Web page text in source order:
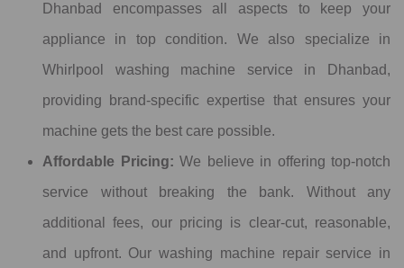
Dhanbad encompasses all aspects to keep your
appliance in top condition. We also specialize in
Whirlpool washing machine service in Dhanbad,
providing brand-specific expertise that ensures your
machine gets the best care possible.
Affordable Pricing: We believe in offering top-notch
service without breaking the bank. Without any
additional fees, our pricing is clear-cut, reasonable,
and upfront. Our washing machine repair service in